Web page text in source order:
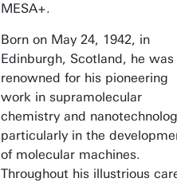
MESA+.
Born on May 24, 1942, in
Edinburgh, Scotland, he was
renowned for his pioneering
work in supramolecular
chemistry and
particularly in the
of molecular machines.
Throughout his illustrious